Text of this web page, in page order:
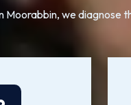
Moorabbin, we diagnose